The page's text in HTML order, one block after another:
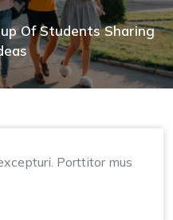
Of Students Sharing
Porttitor mus